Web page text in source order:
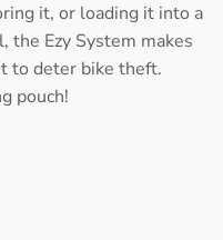
it, or loading it into a
the Ezy System makes
to deter bike theft.
pouch!